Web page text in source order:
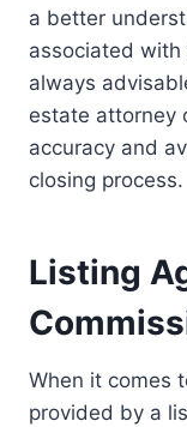
a better
associated
always
estate attorney
accuracy and
closing process.
Listing
When it comes
provided by a